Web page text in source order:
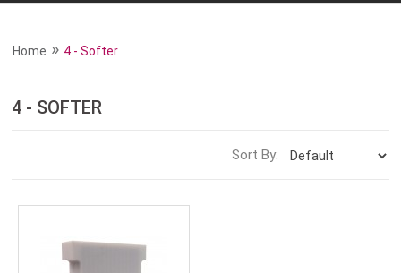
Home » 4 - Softer
4 - SOFTER
Sort By: